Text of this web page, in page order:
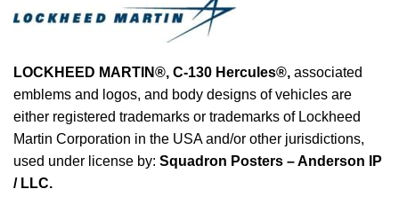
LOCKHEED MARTIN®, C-130 Hercules®, associated
emblems and logos, and body designs of vehicles are
either registered trademarks or trademarks of Lockheed
Martin Corporation in the USA and/or other jurisdictions,
used under license by: Squadron Posters – Anderson IP
/ LLC.